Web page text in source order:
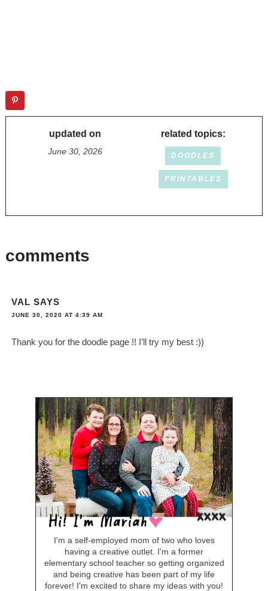
updated on
June 30, 2026
related topics:
DOODLES
PRINTABLES
comments
VAL SAYS
JUNE 30, 2020 AT 4:39 AM
Thank you for the doodle page !! I’ll try my best :))
I'm a self-employed mom of two who loves
having a creative outlet. I'm a former
elementary school teacher so getting organized
and being creative has been part of my life
forever! I'm excited to share my ideas with you!